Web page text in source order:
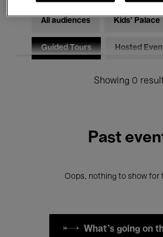
All audiences Kids’ Palace
Guided Tours Hosted
Showing 0
Past
Oops, nothing to show for
What's going on